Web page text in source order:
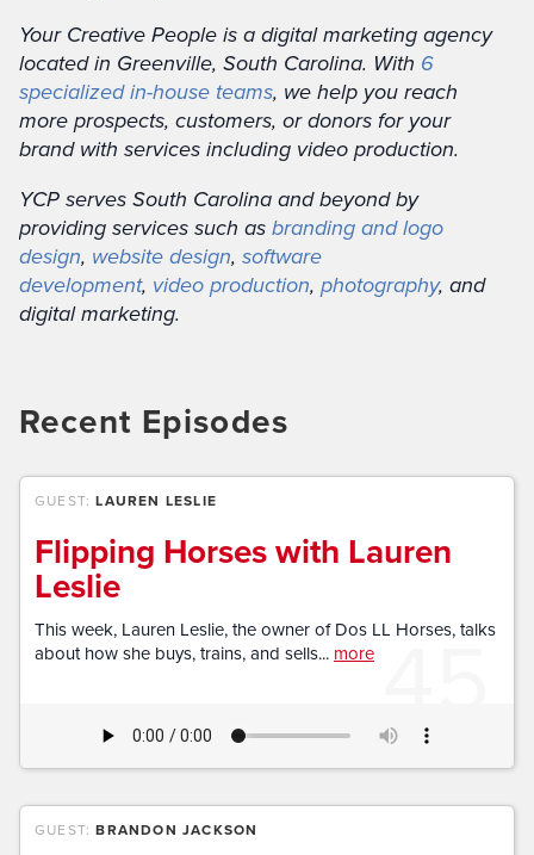
Your Creative People is a digital marketing agency
located in Greenville, South Carolina. With 6
specialized in-house teams, we help you reach
more prospects, customers, or donors for your
brand with services including video production.
YCP serves South Carolina and beyond by
providing services such asbranding and logo
design, website design, software
development, video production, photography, and
digital marketing.
Recent Episodes
45
GUEST:LAUREN LESLIE
Flipping Horses with Lauren
Leslie
This week, Lauren Leslie, the owner of Dos LL Horses, talks
about how she buys, trains, and sells... more
GUEST:BRANDON JACKSON